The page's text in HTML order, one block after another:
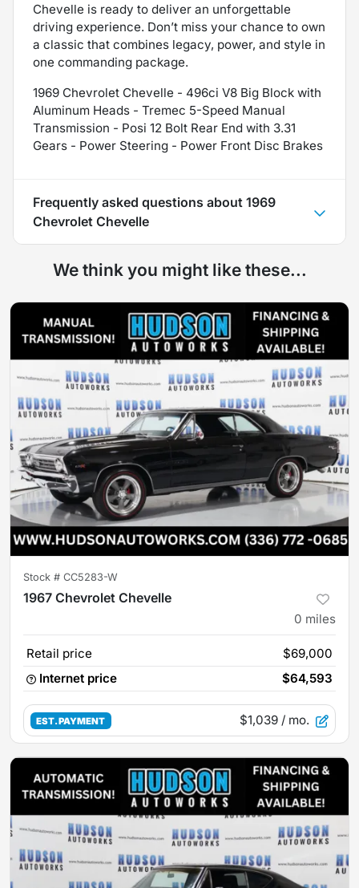
Chevelle is ready to deliver an unforgettable
driving experience. Don’t miss your chance to own
a classic that combines legacy, power, and style in
one commanding package.
1969 Chevrolet Chevelle - 496ci V8 Big Block with
Aluminum Heads - Tremec 5-Speed Manual
Transmission - Posi 12 Bolt Rear End with 3.31
Gears - Power Steering - Power Front Disc Brakes
Frequently asked questions about 1969
Chevrolet Chevelle
We think you might like these...
Stock # CC5283-W
1967 Chevrolet Chevelle
0 miles
Retail price
$69,000
Internet price
$64,593
EST. PAYMENT $1,039 / mo.